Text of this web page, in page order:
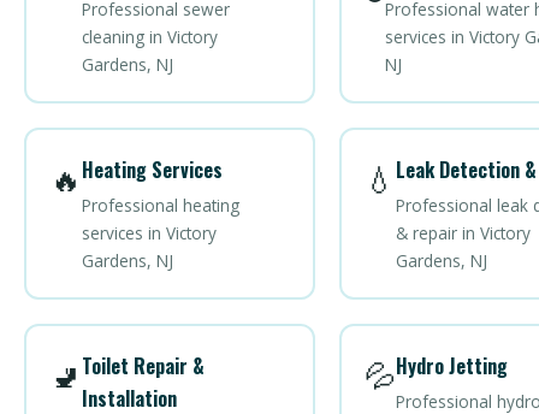
Professional sewer
cleaning in Victory
Gardens, NJ
Professional water
services in Victory
NJ
🔥 Heating Services
Professional heating
services in Victory
Gardens, NJ
💧 Leak Detection
Professional leak
& repair in Victory
Gardens, NJ
🚽 Toilet Repair &
Installation
💦Hydro Jetting
Professional